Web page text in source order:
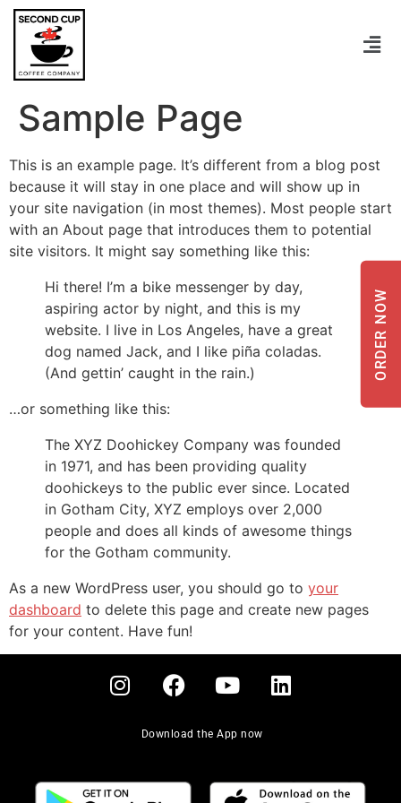
Sample Page
This is an example page. It’s different from a blog post
because it will stay in one place and will show up in
your site navigation (in most themes). Most people start
with an About page that introduces them to potential
site visitors. It might say something like this:
Hi there! I’m a bike messenger by day,
aspiring actor by night, and this is my
website. I live in Los Angeles, have a great
dog named Jack, and I like piña coladas.
(And gettin’ caught in the rain.)
…or something like this:
The XYZ Doohickey Company was founded
in 1971, and has been providing quality
doohickeys to the public ever since. Located
in Gotham City, XYZ employs over 2,000
people and does all kinds of awesome things
for the Gotham community.
As a new WordPress user, you should go to your
dashboard to delete this page and create new pages
for your content. Have fun!
Download the App now
ORDER NOW